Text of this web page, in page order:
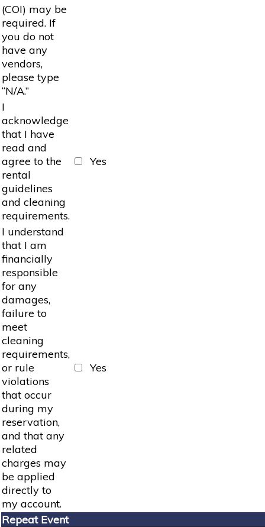
(COI) may be
required. If
you do not
have any
vendors,
please type
“N/A.”
I
acknowledge
that I have
read and
agree to the
rental
guidelines
and cleaning
requirements.
Yes
I understand
that I am
financially
responsible
for any
damages,
failure to
meet
cleaning
requirements,
or rule
violations
that occur
during my
reservation,
and that any
related
charges may
be applied
directly to
my account.
Yes
Repeat Event